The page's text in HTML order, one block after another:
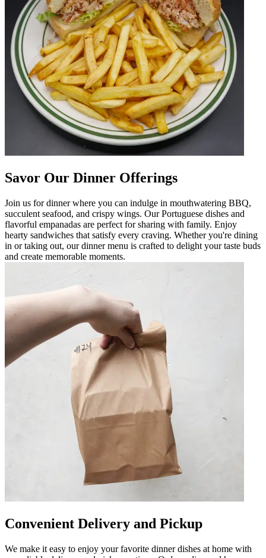
Savor Our Dinner Offerings
Join us for dinner where you can indulge in mouthwatering BBQ,
succulent seafood, and crispy wings. Our Portuguese dishes and
flavorful empanadas are perfect for sharing with family. Enjoy
hearty sandwiches that satisfy every craving. Whether you're dining
in or taking out, our dinner menu is crafted to delight your taste buds
and create memorable moments.
Convenient Delivery and Pickup
We make it easy to enjoy your favorite dinner dishes at home with